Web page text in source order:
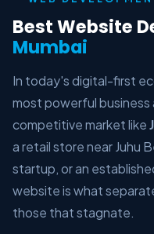
Best Website
Mumbai
In today's digital-first
most powerful
competitive market like
a retail store near Juhu
startup, or an
website is what
those that stagnate.